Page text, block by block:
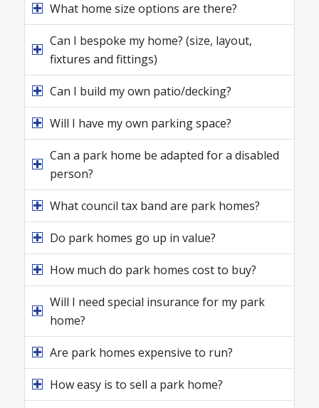
What home size options are there?
Can I bespoke my home? (size, layout,
fixtures and fittings)
Can I build my own patio/decking?
Will I have my own parking space?
Can a park home be adapted for a disabled
person?
What council tax band are park homes?
Do park homes go up in value?
How much do park homes cost to buy?
Will I need special insurance for my park
home?
Are park homes expensive to run?
How easy is to sell a park home?